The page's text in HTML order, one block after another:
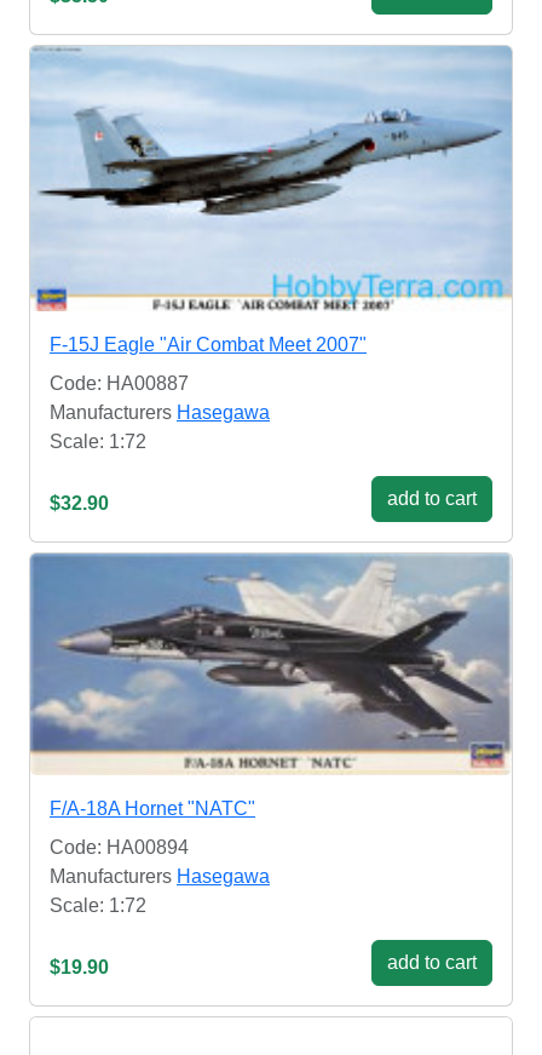
F-15J Eagle "Air Combat Meet 2007"
Code: HA00887
Manufacturers Hasegawa
Scale: 1:72
$32.90 add to cart
F/A-18A Hornet "NATC"
Code: HA00894
Manufacturers Hasegawa
Scale: 1:72
$19.90 add to cart